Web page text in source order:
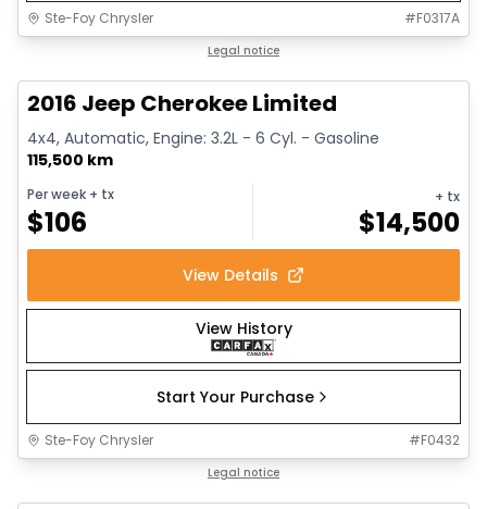
Ste-Foy Chrysler #F0317A
Legal notice
2016 Jeep Cherokee Limited
4x4, Automatic, Engine: 3.2L - 6 Cyl. - Gasoline
115,500 km
Per week + tx
$106
+ tx
$14,500
View Details
View History
Start Your Purchase
Ste-Foy Chrysler #F0432
Legal notice